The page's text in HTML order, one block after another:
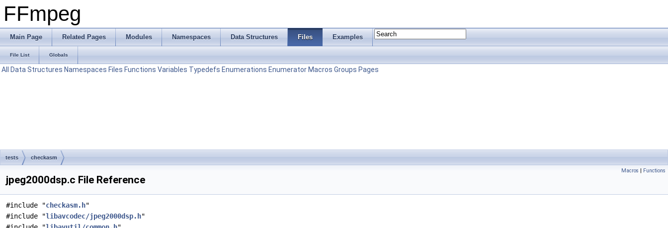
FFmpeg
Main Page Related Pages Modules Namespaces Data Structures Files Examples
File List Globals
All Data Structures Namespaces Files Functions Variables Typedefs Enumerations Enumerator Macros Groups Pages
tests checkasm
Macros | Functions
jpeg2000dsp.c File Reference
#include "checkasm.h"
#include "libavcodec/jpeg2000dsp.h"